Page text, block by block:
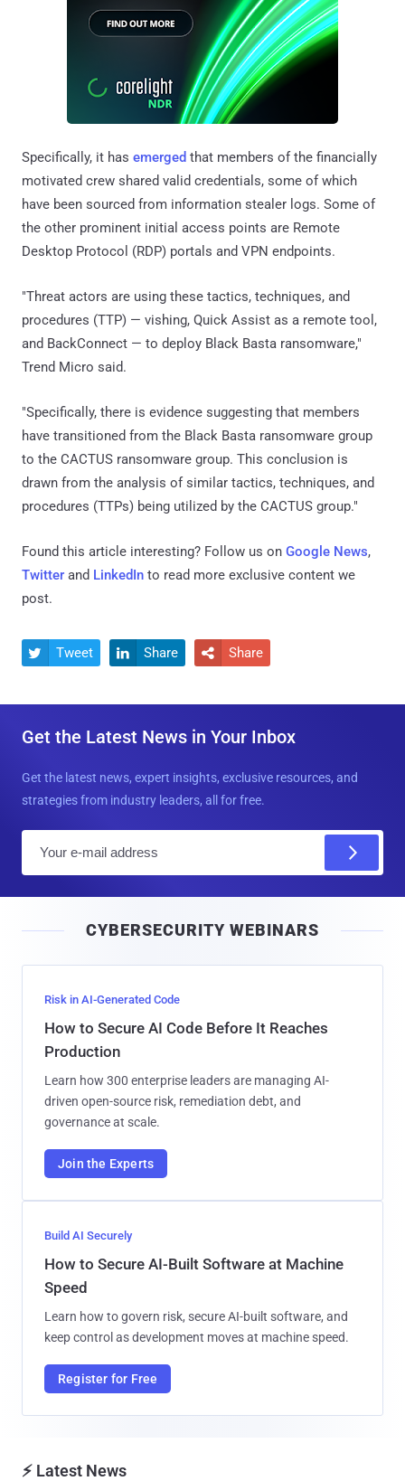
Specifically, it has emerged that members of the financially
motivated crew shared valid credentials, some of which
have been sourced from information stealer logs. Some of
the other prominent initial access points are Remote
Desktop Protocol (RDP) portals and VPN endpoints.
"Threat actors are using these tactics, techniques, and
procedures (TTP) — vishing, Quick Assist as a remote tool,
and BackConnect — to deploy Black Basta ransomware,"
Trend Micro said.
"Specifically, there is evidence suggesting that members
have transitioned from the Black Basta ransomware group
to the CACTUS ransomware group. This conclusion is
drawn from the analysis of similar tactics, techniques, and
procedures (TTPs) being utilized by the CACTUS group."
Found this article interesting? Follow us on Google News,
Twitter and LinkedIn to read more exclusive content we
post.
 Tweet  Share  Share
Get the Latest News in Your Inbox
Get the latest news, expert insights, exclusive resources, and
strategies from industry leaders, all for free.
l
CYBERSECURITY WEBINARS
Risk in AI-Generated Code
How to Secure AI Code Before It Reaches
Production
Learn how 300 enterprise leaders are managing AI-
driven open-source risk, remediation debt, and
governance at scale.
Join the Experts
Build AI Securely
How to Secure AI-Built Software at Machine
Speed
Learn how to govern risk, secure AI-built software, and
keep control as development moves at machine speed.
Register for Free
⚡ Latest News